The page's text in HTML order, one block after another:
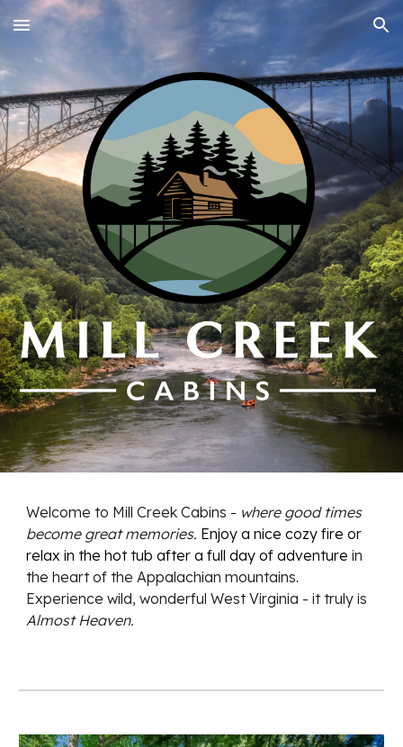
Skip to main content Skip to navigation
Welcome to Mill Creek Cabins - where good times
become great memories. Enjoy a nice cozy fire or
relax in the hot tub after a full day of adventurein
the heart of the Appalachian mountains.
Experience wild, wonderful West Virginia - it truly is
Almost Heaven.